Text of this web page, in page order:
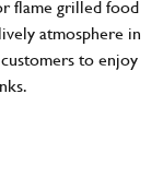
flame grilled food
atmosphere in
to enjoy